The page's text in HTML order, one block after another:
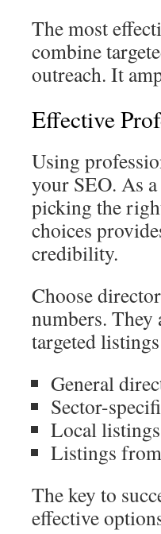
The most
combine
outreach. It
Effective
Using
your SEO. As
picking the
choices
credibility.
Choose
numbers. They
targeted
General
Sector-
Local
Listings
The key to
effective